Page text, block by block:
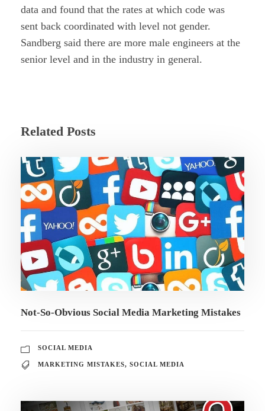
data and found that the rates at which code was
sent back coordinated with level not gender.
Sandberg said there are more male engineers at the
senior level and in the industry in general.
Related Posts
Not-So-Obvious Social Media Marketing Mistakes
SOCIAL MEDIA
MARKETING MISTAKES, SOCIAL MEDIA